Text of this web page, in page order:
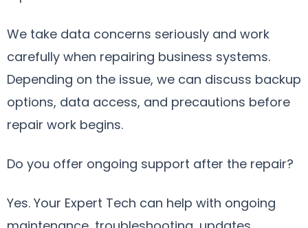
We take data concerns seriously and work
carefully when repairing business systems.
Depending on the issue, we can discuss backup
options, data access, and precautions before
repair work begins.
Do you offer ongoing support after the repair?
Yes. Your Expert Tech can help with ongoing